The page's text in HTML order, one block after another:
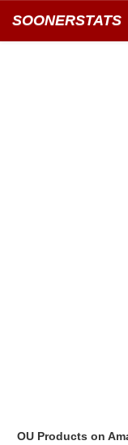
SOONERSTATS
OU Products on